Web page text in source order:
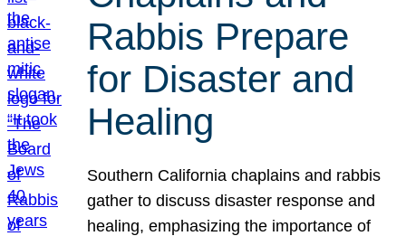
Rabbis Prepare
for Disaster and
Healing
Southern California chaplains and rabbis
gather to discuss disaster response and
healing, emphasizing the importance of